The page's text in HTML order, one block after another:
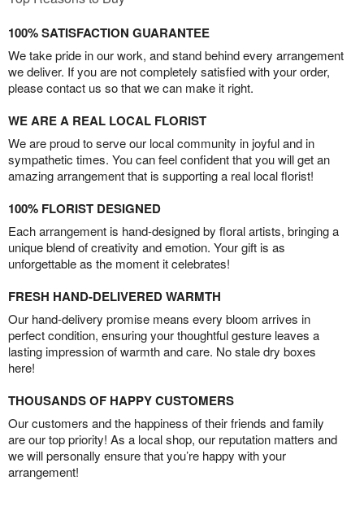
100% SATISFACTION GUARANTEE
We take pride in our work, and stand behind every arrangement
we deliver. If you are not completely satisfied with your order,
please contact us so that we can make it right.
WE ARE A REAL LOCAL FLORIST
We are proud to serve our local community in joyful and in
sympathetic times. You can feel confident that you will get an
amazing arrangement that is supporting a real local florist!
100% FLORIST DESIGNED
Each arrangement is hand-designed by floral artists, bringing a
unique blend of creativity and emotion. Your gift is as
unforgettable as the moment it celebrates!
FRESH HAND-DELIVERED WARMTH
Our hand-delivery promise means every bloom arrives in
perfect condition, ensuring your thoughtful gesture leaves a
lasting impression of warmth and care. No stale dry boxes
here!
THOUSANDS OF HAPPY CUSTOMERS
Our customers and the happiness of their friends and family
are our top priority! As a local shop, our reputation matters and
we will personally ensure that you’re happy with your
arrangement!